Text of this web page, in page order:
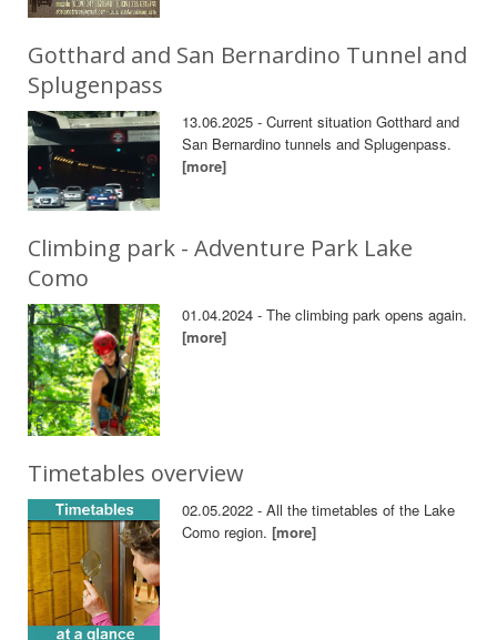
Gotthard and San Bernardino Tunnel and
Splugenpass
13.06.2025 - Current situation Gotthard and
San Bernardino tunnels and Splugenpass.
[more]
Climbing park - Adventure Park Lake
Como
01.04.2024 - The climbing park opens again.
[more]
Timetables overview
02.05.2022 - All the timetables of the Lake
Como region.[more]